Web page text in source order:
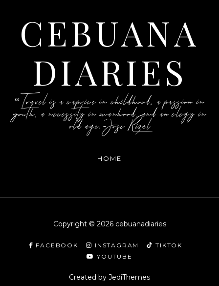
CEBUANA
DIARIES
“Travel is a caprice in childhood, a passion in
youth, a necessity in manhood, and an elegy in
old age.-Jose Rizal
HOME
Copyright © 2026 cebuanadiaries
FACEBOOK INSTAGRAM
TIKTOK
YOUTUBE
Created by JediThemes